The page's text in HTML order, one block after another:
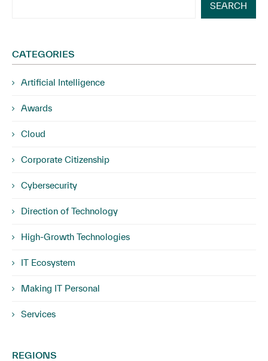
SEARCH
CATEGORIES
Artificial Intelligence
Awards
Cloud
Corporate Citizenship
Cybersecurity
Direction of Technology
High-Growth Technologies
IT Ecosystem
Making IT Personal
Services
REGIONS